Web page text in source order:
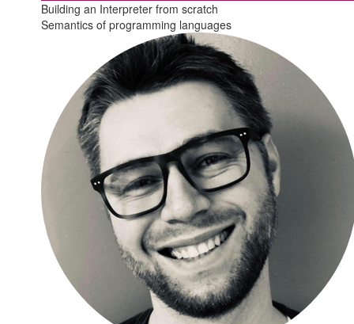
Building an Interpreter from scratch
Semantics of programming languages